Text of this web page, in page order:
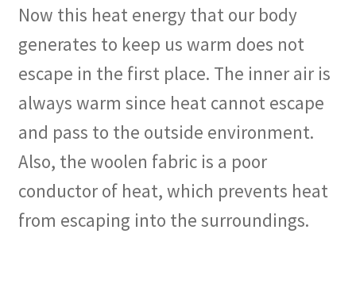
Now this heat energy that our body
generates to keep us warm does not
escape in the first place. The inner air is
always warm since heat cannot escape
and pass to the outside environment.
Also, the woolen fabric is a poor
conductor of heat, which prevents heat
from escaping into the surroundings.